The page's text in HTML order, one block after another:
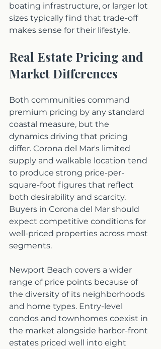
boating infrastructure, or larger lot
sizes typically find that trade-off
makes sense for their lifestyle.
Real Estate Pricing and
Market Differences
Both communities command
premium pricing by any standard
coastal measure, but the
dynamics driving that pricing
differ. Corona del Mar's limited
supply and walkable location tend
to produce strong price-per-
square-foot figures that reflect
both desirability and scarcity.
Buyers in Corona del Mar should
expect competitive conditions for
well-priced properties across most
segments.
Newport Beach covers a wider
range of price points because of
the diversity of its neighborhoods
and home types. Entry-level
condos and townhomes coexist in
the market alongside harbor-front
estates priced well into eight